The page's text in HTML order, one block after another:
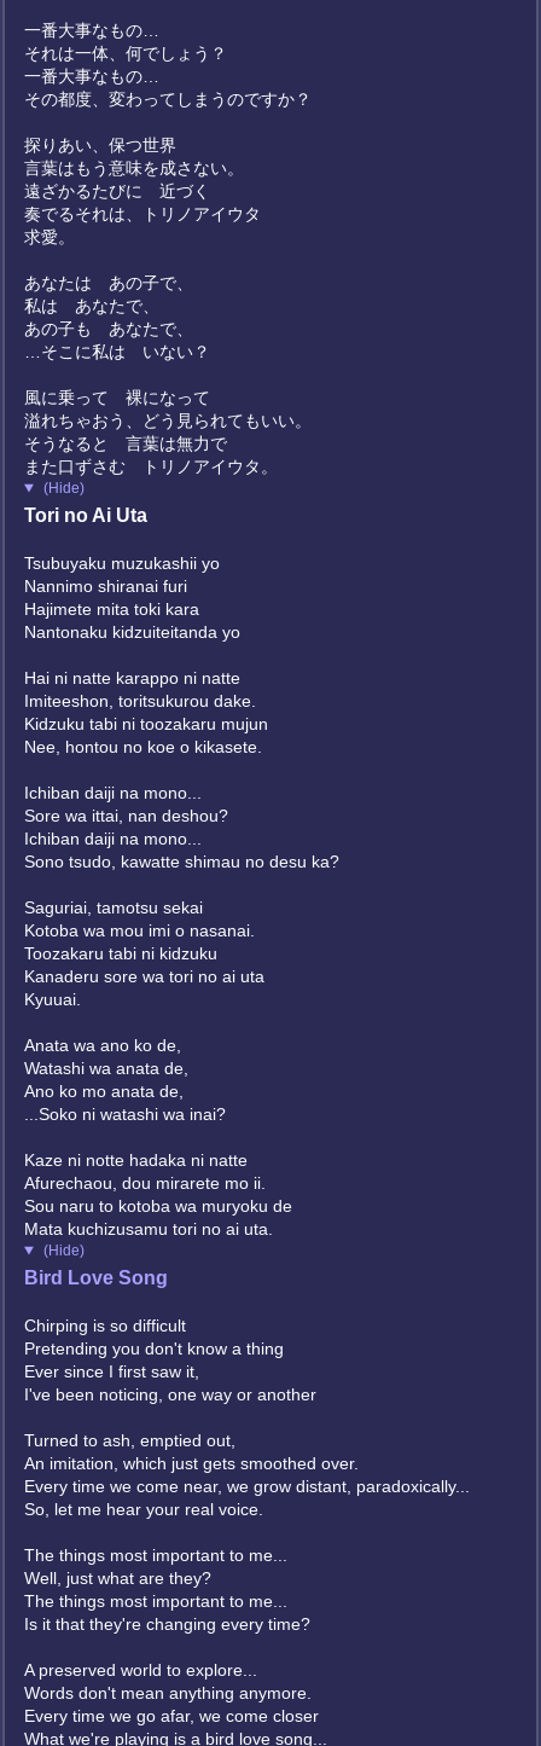
一番大事なもの…
それは一体、何でしょう？
一番大事なもの…
その都度、変わってしまうのですか？
探りあい、保つ世界
言葉はもう意味を成さない。
遠ざかるたびに 近づく
奏でるそれは、トリノアイウタ
求愛。
あなたは あの子で、
私は あなたで、
あの子も あなたで、
…そこに私は いない？
風に乗って 裸になって
溢れちゃおう、どう見られてもいい。
そうなると 言葉は無力で
また口ずさむ トリノアイウタ。
(Hide)
Tori no Ai Uta
Tsubuyaku muzukashii yo
Nannimo shiranai furi
Hajimete mita toki kara
Nantonaku kidzuiteitanda yo
Hai ni natte karappo ni natte
Imiteeshon, toritsukurou dake.
Kidzuku tabi ni toozakaru mujun
Nee, hontou no koe o kikasete.
Ichiban daiji na mono...
Sore wa ittai, nan deshou?
Ichiban daiji na mono...
Sono tsudo, kawatte shimau no desu ka?
Saguriai, tamotsu sekai
Kotoba wa mou imi o nasanai.
Toozakaru tabi ni kidzuku
Kanaderu sore wa tori no ai uta
Kyuuai.
Anata wa ano ko de,
Watashi wa anata de,
Ano ko mo anata de,
...Soko ni watashi wa inai?
Kaze ni notte hadaka ni natte
Afurechaou, dou mirarete mo ii.
Sou naru to kotoba wa muryoku de
Mata kuchizusamu tori no ai uta.
(Hide)
Bird Love Song
Chirping is so difficult
Pretending you don't know a thing
Ever since I first saw it,
I've been noticing, one way or another
Turned to ash, emptied out,
An imitation, which just gets smoothed over.
Every time we come near, we grow distant, paradoxically...
So, let me hear your real voice.
The things most important to me...
Well, just what are they?
The things most important to me...
Is it that they're changing every time?
A preserved world to explore...
Words don't mean anything anymore.
Every time we go afar, we come closer
What we're playing is a bird love song...